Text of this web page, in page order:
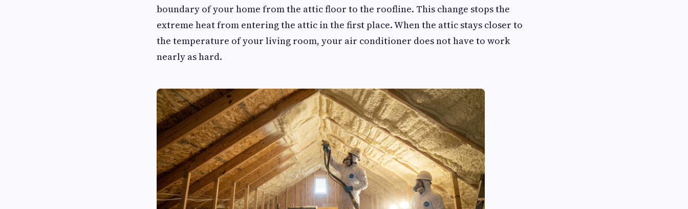
boundary of your home from the attic floor to the roofline. This change stops the
extreme heat from entering the attic in the first place. When the attic stays closer to
the temperature of your living room, your air conditioner does not have to work
nearly as hard.